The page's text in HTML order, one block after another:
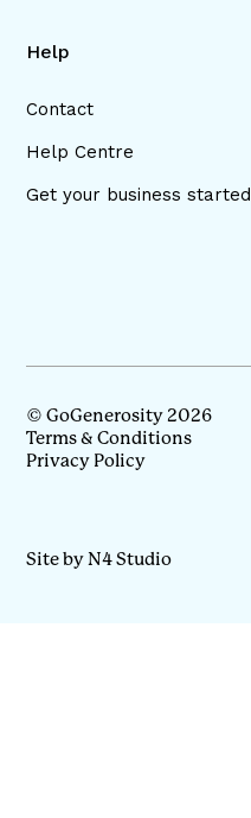
Help
Contact
Help Centre
Get your business started
© GoGenerosity 2026
Terms & Conditions
Privacy Policy
Site by N4 Studio